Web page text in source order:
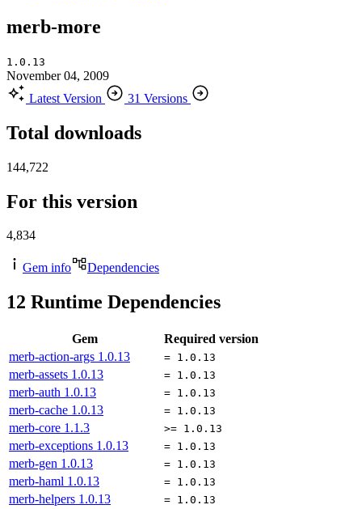
merb-more
1.0.13
November 04, 2009
Latest Version
31 Versions
Total downloads
144,722
For this version
4,834
Gem info Dependencies
12 Runtime Dependencies
Gem
Required version
merb-action-args 1.0.13 = 1.0.13
merb-assets 1.0.13 = 1.0.13
merb-auth 1.0.13 = 1.0.13
merb-cache 1.0.13 = 1.0.13
merb-core 1.1.3 >= 1.0.13
merb-exceptions 1.0.13 = 1.0.13
merb-gen 1.0.13 = 1.0.13
merb-haml 1.0.13 = 1.0.13
merb-helpers 1.0.13 = 1.0.13